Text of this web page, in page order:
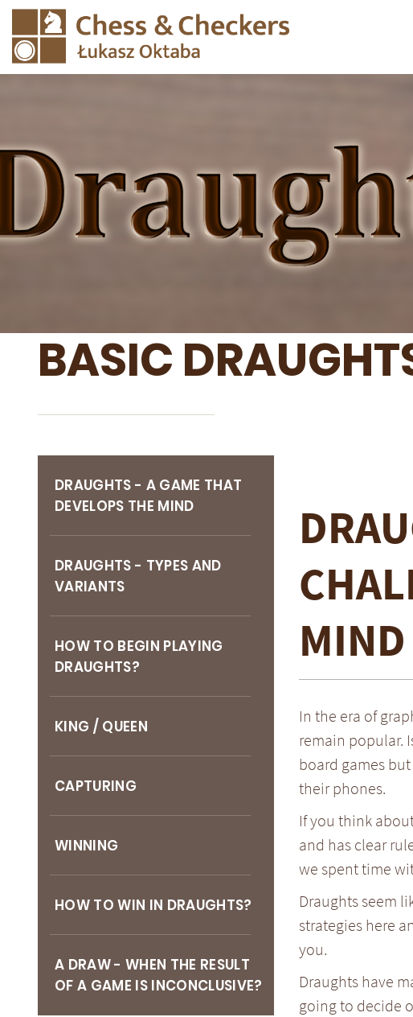
BASIC
MIND
In the era of
remain popular.
board games
their phones.
If you think
and has clear
we spent time
Draughts seem
strategies here
you.
Draughts have
going to decide
DRAUGHTS - A GAME THAT
DEVELOPS THE MIND
DRAUGHTS - TYPES AND
VARIANTS
HOW TO BEGIN PLAYING
DRAUGHTS?
KING / QUEEN
CAPTURING
WINNING
HOW TO WIN IN DRAUGHTS?
A DRAW - WHEN THE RESULT
OF A GAME IS INCONCLUSIVE?